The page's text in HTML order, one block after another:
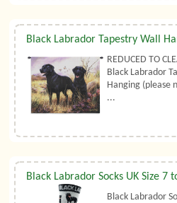
Black Labrador Tapestry Wall
REDUCED TO
Black Labrador
Hanging (please
...
Black Labrador Socks UK Size 7
Black Labrador